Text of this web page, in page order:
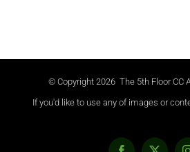
© Copyright 2026 The 5th Floor CC
If you'd like to use any of images or